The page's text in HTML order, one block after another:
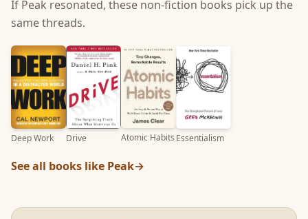
If Peak resonated, these non-fiction books pick up the
same threads.
Deep Work Drive Atomic Habits Essentialism
See all books like Peak→